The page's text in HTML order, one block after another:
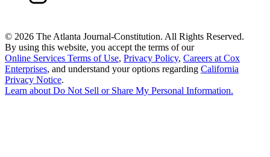
© 2026 The Atlanta Journal-Constitution. All Rights Reserved.
By using this website, you accept the terms of our
Online Services Terms of Use, Privacy Policy, Careers at Cox
Enterprises, and understand your options regarding California
Privacy Notice.
Learn aboutDo Not Sell or Share My Personal Information.